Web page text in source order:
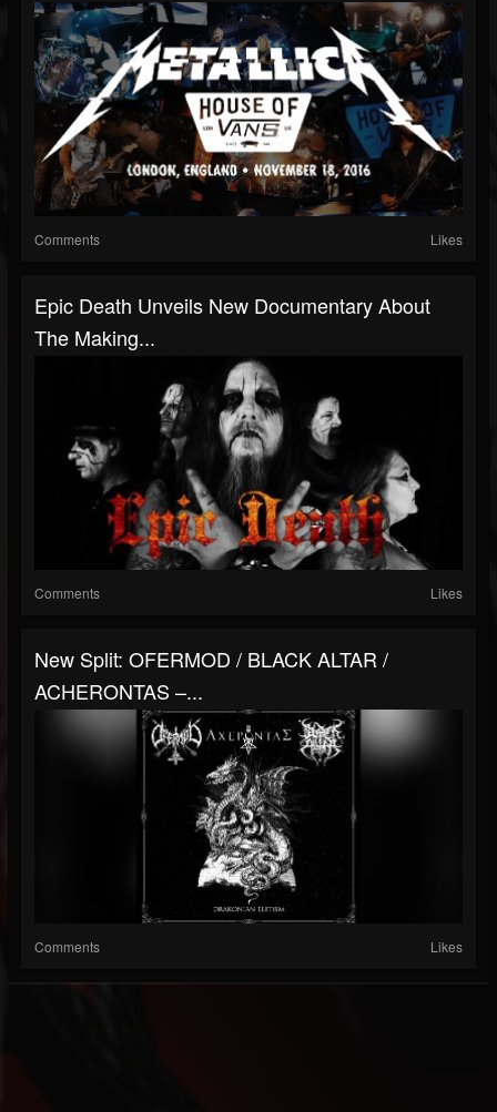
Comments Likes
Epic Death Unveils New Documentary About
The Making...
Comments Likes
New Split: OFERMOD / BLACK ALTAR /
ACHERONTAS –...
Comments Likes